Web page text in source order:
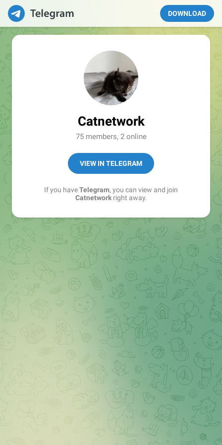
DOWNLOAD
Catnetwork
75 members, 2 online
VIEW IN TELEGRAM
If you haveTelegram, you can view and join
Catnetworkright away.